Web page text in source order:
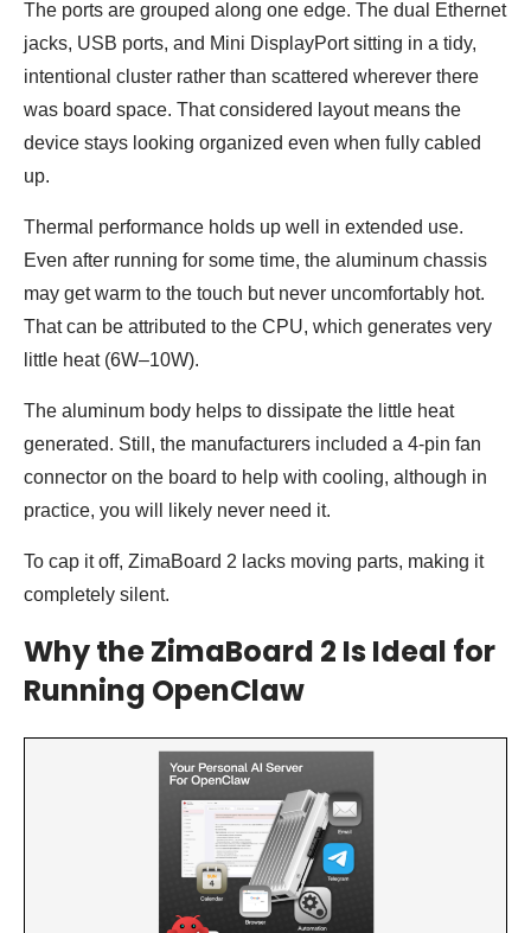
The ports are grouped along one edge. The dual Ethernet
jacks, USB ports, and Mini DisplayPort sitting in a tidy,
intentional cluster rather than scattered wherever there
was board space. That considered layout means the
device stays looking organized even when fully cabled
up.
Thermal performance holds up well in extended use.
Even after running for some time, the aluminum chassis
may get warm to the touch but never uncomfortably hot.
That can be attributed to the CPU, which generates very
little heat (6W–10W).
The aluminum body helps to dissipate the little heat
generated. Still, the manufacturers included a 4-pin fan
connector on the board to help with cooling, although in
practice, you will likely never need it.
To cap it off, ZimaBoard 2 lacks moving parts, making it
completely silent.
Why the ZimaBoard 2 Is Ideal for
Running OpenClaw